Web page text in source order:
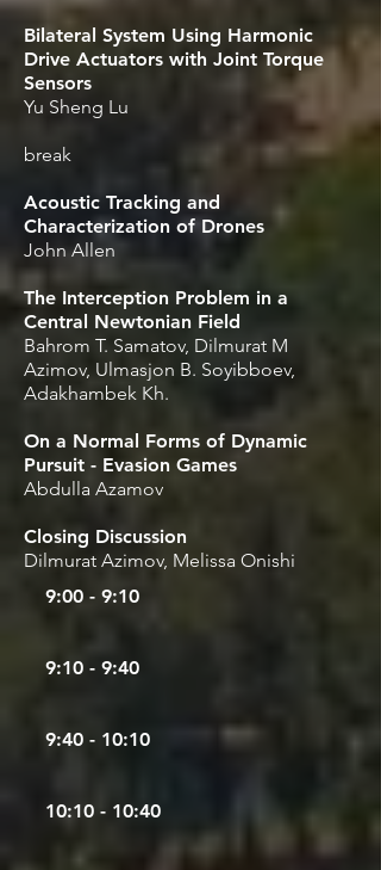
Bilateral System Using Harmonic
Drive Actuators with Joint Torque
Sensors
Yu Sheng Lu
break
Acoustic Tracking and
Characterization of Drones
John Allen
The Interception Problem in a
Central Newtonian Field
Bahrom T. Samatov, Dilmurat M
Azimov, Ulmasjon B. Soyibboev,
Adakhambek Kh.
On a Normal Forms of Dynamic
Pursuit - Evasion Games
Abdulla Azamov
Closing Discussion
Dilmurat Azimov, Melissa Onishi
9:00 - 9:10
9:10 - 9:40
9:40 - 10:10
10:10 - 10:40